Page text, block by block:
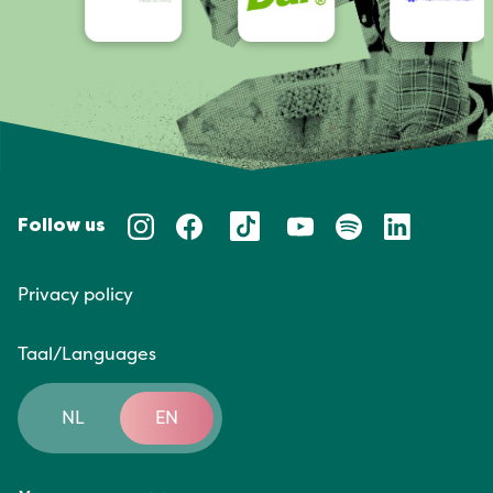
Follow us
Privacy policy
Taal/Languages
NL EN